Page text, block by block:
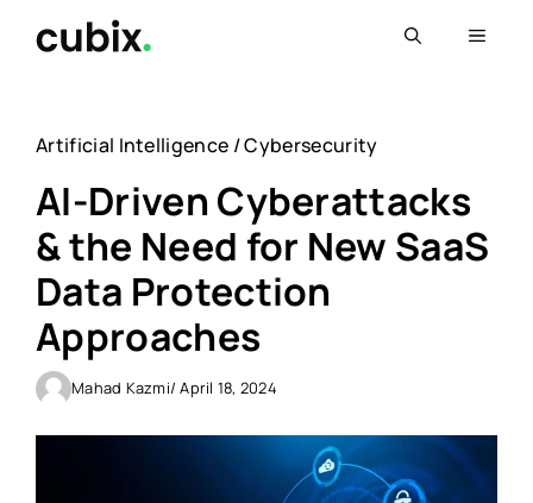
Menu
Artificial Intelligence /Cybersecurity
AI-Driven Cyberattacks
& the Need for New SaaS
Data Protection
Approaches
Mahad Kazmi/ April 18, 2024